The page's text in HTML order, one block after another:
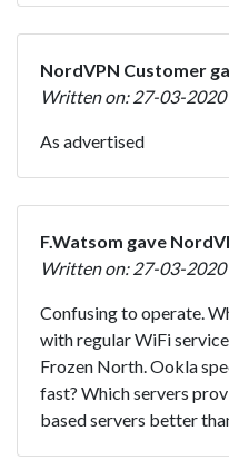
NordVPN Customer
Written on: 27-03-
As advertised
F.Watsom gave
Written on: 27-03-
Confusing to operate.
with regular WiFi
Frozen North. Ookla
fast? Which servers
based servers better